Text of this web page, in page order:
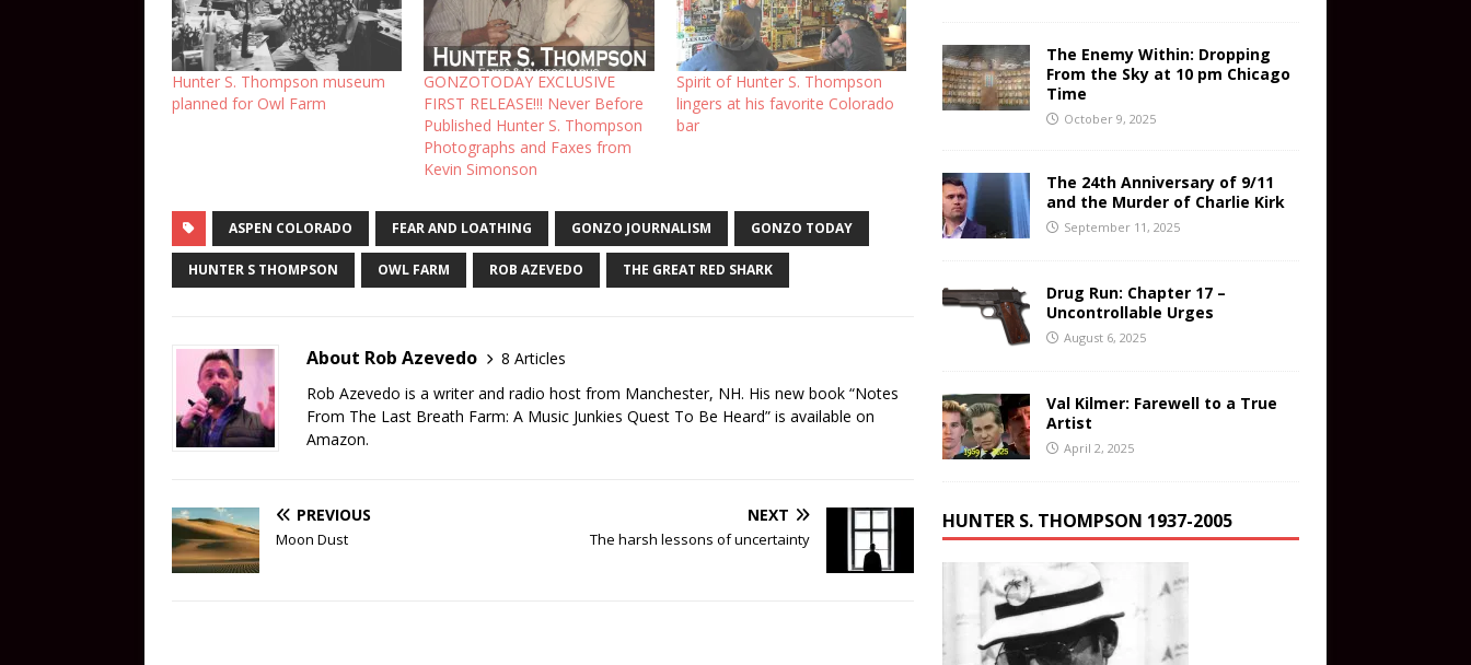
Hunter S. Thompson museum
planned for Owl Farm
GONZOTODAY EXCLUSIVE
FIRST RELEASE!!! Never Before
Published Hunter S. Thompson
Photographs and Faxes from
Kevin Simonson
Spirit of Hunter S. Thompson
lingers at his favorite Colorado
bar
ASPEN COLORADO FEAR AND LOATHING GONZO JOURNALISM GONZO TODAY
HUNTER S THOMPSON OWL FARM ROB AZEVEDO THE GREAT RED SHARK
About Rob Azevedo
8 Articles
Rob Azevedo is a writer and radio host from Manchester, NH. His new book “Notes
From The Last Breath Farm: A Music Junkies Quest To Be Heard” is available on
Amazon.
PREVIOUS
Moon Dust
NEXT
The harsh lessons of uncertainty
The Enemy Within: Dropping
From the Sky at 10 pm Chicago
Time
October 9, 2025
The 24th Anniversary of 9/11
and the Murder of Charlie Kirk
September 11, 2025
Drug Run: Chapter 17 –
Uncontrollable Urges
August 6, 2025
Val Kilmer: Farewell to a True
Artist
April 2, 2025
HUNTER S. THOMPSON 1937-2005